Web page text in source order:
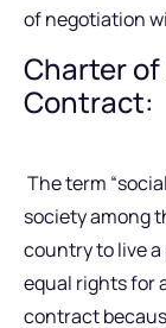
of negotiation
Charter of
Contract:
The term
society among
country to live
equal rights for
contract